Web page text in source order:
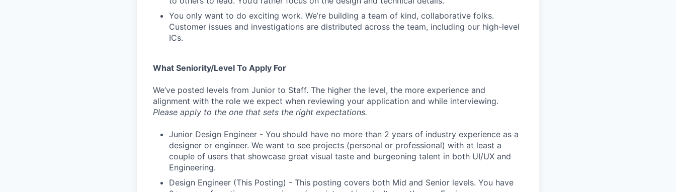
You only want to do exciting work. We’re building a team of kind, collaborative folks.
Customer issues and investigations are distributed across the team, including our high-level
ICs.
What Seniority/Level To Apply For
We’ve posted levels from Junior to Staff. The higher the level, the more experience and
alignment with the role we expect when reviewing your application and while interviewing.
Please apply to the one that sets the right expectations.
Junior Design Engineer - You should have no more than 2 years of industry experience as a
designer or engineer. We want to see projects (personal or professional) with at least a
couple of users that showcase great visual taste and burgeoning talent in both UI/UX and
Engineering.
Design Engineer (This Posting) - This posting covers both Mid and Senior levels. You have